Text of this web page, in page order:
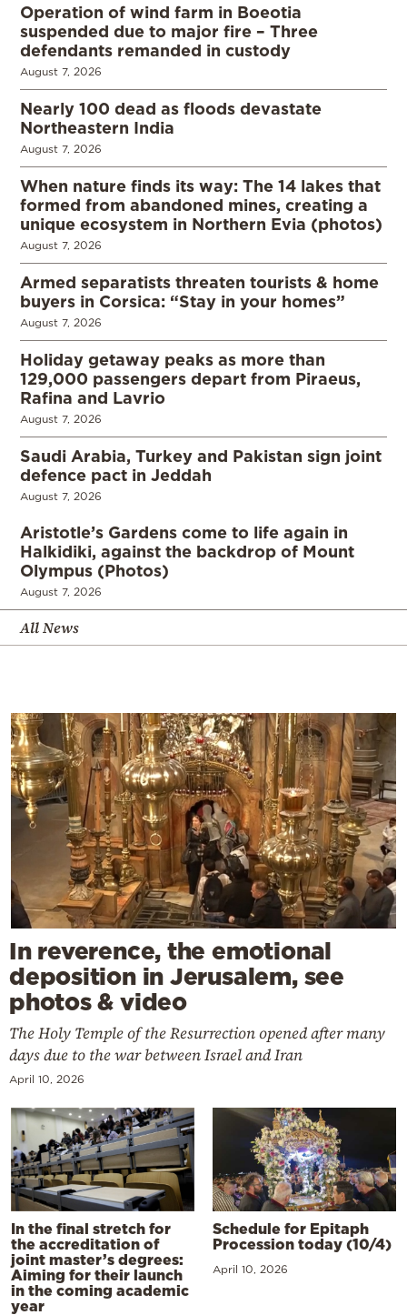
Operation of wind farm in Boeotia
suspended due to major fire – Three
defendants remanded in custody
August 7, 2026
Nearly 100 dead as floods devastate
Northeastern India
August 7, 2026
When nature finds its way: The 14 lakes that
formed from abandoned mines, creating a
unique ecosystem in Northern Evia (photos)
August 7, 2026
Armed separatists threaten tourists & home
buyers in Corsica: “Stay in your homes”
August 7, 2026
Holiday getaway peaks as more than
129,000 passengers depart from Piraeus,
Rafina and Lavrio
August 7, 2026
Saudi Arabia, Turkey and Pakistan sign joint
defence pact in Jeddah
August 7, 2026
Aristotle’s Gardens come to life again in
Halkidiki, against the backdrop of Mount
Olympus (Photos)
August 7, 2026
All News
In reverence, the emotional
deposition in Jerusalem, see
photos & video
The Holy Temple of the Resurrection opened after many
days due to the war between Israel and Iran
April 10, 2026
In the final stretch for
the accreditation of
joint master’s degrees:
Aiming for their launch
in the coming academic
year
Schedule for Epitaph
Procession today (10/4)
April 10, 2026